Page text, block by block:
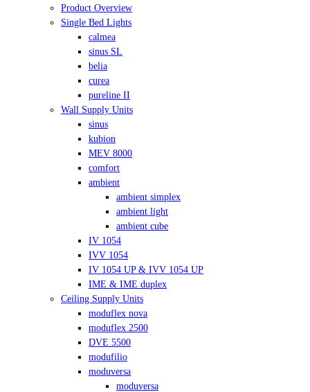
Product Overview
Single Bed Lights
calmea
sinus SL
belia
curea
pureline II
Wall Supply Units
sinus
kubion
MEV 8000
comfort
ambient
ambient simplex
ambient light
ambient cube
IV 1054
IVV 1054
IV 1054 UP & IVV 1054 UP
IME & IME duplex
Ceiling Supply Units
moduflex nova
moduflex 2500
DVE 5500
modufilio
moduversa
moduversa